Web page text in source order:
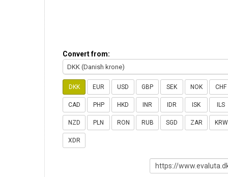
Convert from:
DKK (Danish krone)
DKK EUR USD GBP SEK NOK CHF
CAD PHP HKD INR IDR ISK ILS
NZD PLN RON RUB SGD ZAR KRW
XDR